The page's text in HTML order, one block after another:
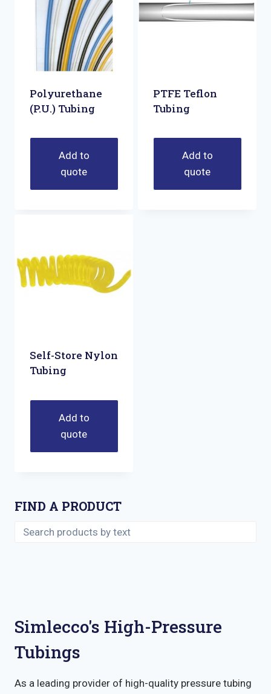
Polyurethane
(P.U.) Tubing
Add to
quote
PTFE Teflon
Tubing
Add to
quote
Self-Store Nylon
Tubing
Add to
quote
FIND A PRODUCT
Simlecco's High-Pressure
Tubings
As a leading provider of high-quality pressure tubing